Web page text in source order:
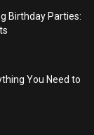
Birthday Parties:
You Need to